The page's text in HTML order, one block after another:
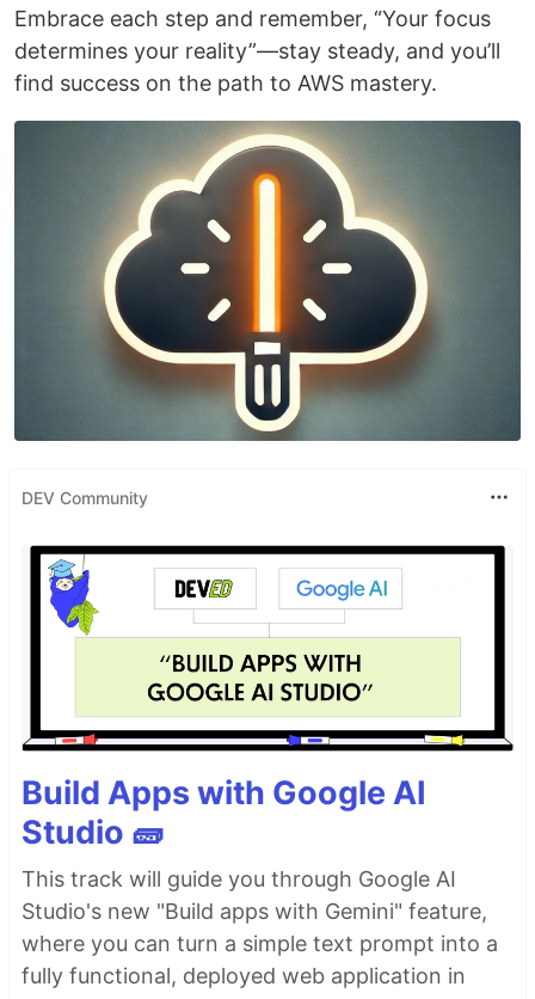
Embrace each step and remember, “Your focus
determines your reality”—stay steady, and you’ll
find success on the path to AWS mastery.
DEV Community
Build Apps with Google AI
Studio 🧱
This track will guide you through Google AI
Studio's new "Build apps with Gemini" feature,
where you can turn a simple text prompt into a
fully functional, deployed web application in